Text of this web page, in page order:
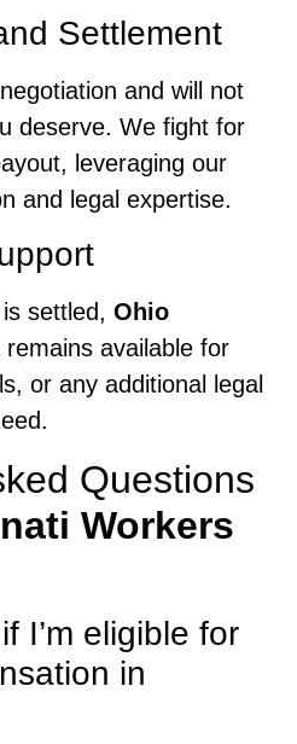
Settlement
and will not
deserve. We fight for
leveraging our
and legal expertise.
settled, Ohio
remains available for
or any additional legal
Questions
Workers
I’m eligible for
in